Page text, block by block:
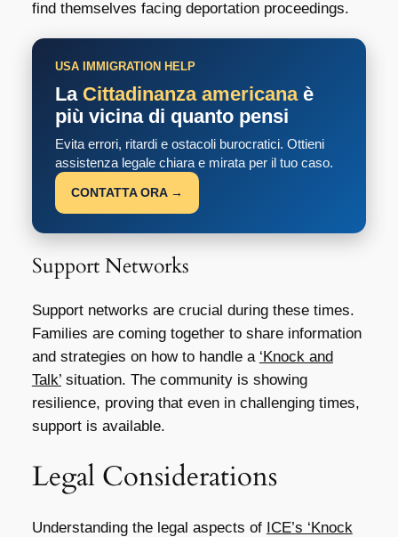
find themselves facing deportation proceedings.
USA IMMIGRATION HELP
La Cittadinanza americanaè
più vicina di quanto pensi
Evita errori, ritardi e ostacoli burocratici. Ottieni
assistenza legale chiara e mirata per il tuo caso.
CONTATTA ORA →
Support Networks
Support networks are crucial during these times.
Families are coming together to share information
and strategies on how to handle a ‘Knock and
Talk’situation. The community is showing
resilience, proving that even in challenging times,
support is available.
Legal Considerations
Understanding the legal aspects of ICE’s ‘Knock